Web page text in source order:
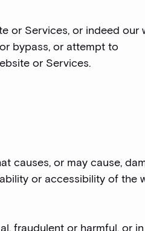
or Services, or indeed our
bypass, or attempt to
or Services.
causes, or may cause,
or accessibility of the
fraudulent or harmful, or in